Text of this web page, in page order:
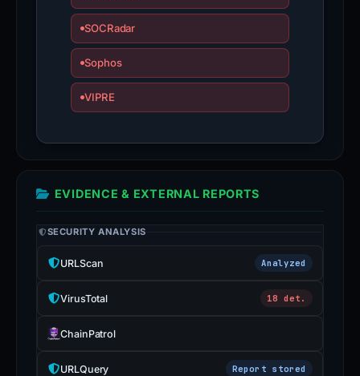
SOCRadar
Sophos
VIPRE
EVIDENCE & EXTERNAL REPORTS
SECURITY ANALYSIS
URLScan Analyzed
VirusTotal 18 det.
ChainPatrol
URLQuery Report stored